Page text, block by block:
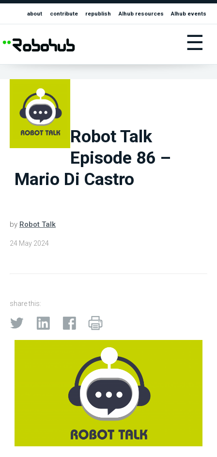
about contribute republish AIhub resources AIhub events
☰
Robot Talk
Episode 86 –
Mario Di Castro
by Robot Talk
24 May 2024
share this: